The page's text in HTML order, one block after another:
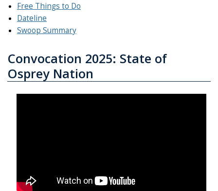
Free Things to Do
Dateline
Swoop Summary
Convocation 2025: State of
Osprey Nation